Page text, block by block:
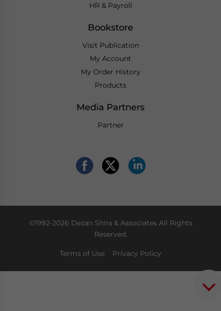
HR & Payroll
Bookstore
Visit Publication
My Account
My Order History
Products
Media Partners
Partner
©1992-2026 Dezan Shira & Associates All Rights
Reserved.
Terms of Use Privacy Policy